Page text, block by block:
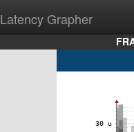
Latency Grapher